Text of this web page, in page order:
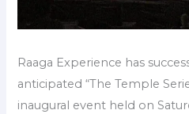
Raaga Experience has
anticipated “The Temple
inaugural event held on